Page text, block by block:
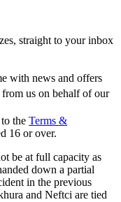
straight to your inbox
with news and offers
us on behalf of our
the Terms &
16 or over.
be at full capacity as
down a partial
in the previous
and Neftci are tied